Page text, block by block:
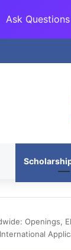
Ask
Openings,